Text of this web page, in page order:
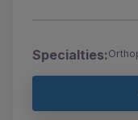
Specialties: